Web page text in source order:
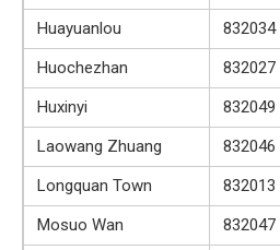
Huayuanlou
832034
Huochezhan
832027
Huxinyi
832049
Laowang Zhuang
832046
Longquan Town
832013
Mosuo Wan
832047